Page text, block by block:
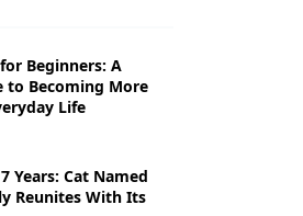
Beginners: A
to Becoming More
Life
Years: Cat Named
Reunites With Its